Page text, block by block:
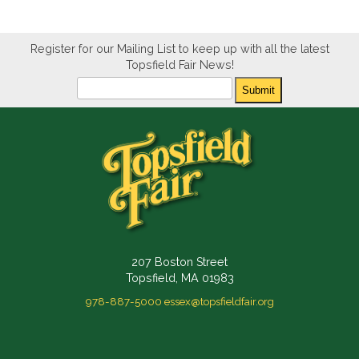
Register for our Mailing List to keep up with all the latest
Topsfield Fair News!
Submit
207 Boston Street
Topsfield, MA 01983
978-887-5000 essex@topsfieldfair.org